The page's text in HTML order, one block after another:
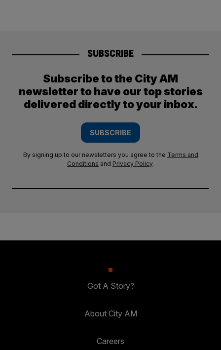
SUBSCRIBE
Subscribe to the City AM
newsletter to have our top stories
delivered directly to your inbox.
SUBSCRIBE
By signing up to our newsletters you agree to the Terms and
Conditions and Privacy Policy.
Got A Story?
About City AM
Careers